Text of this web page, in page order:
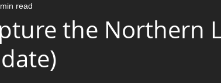
Travel and Sightseeing
and Remote Health Care
the Northern
read